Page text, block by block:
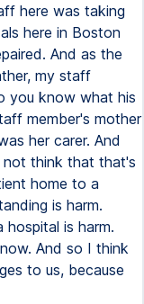
here was taking
here in Boston
And as the
my staff
you know what his
member's mother
her carer. And
not think that that's
home to a
is harm.
hospital is harm.
And so I think
to us, because